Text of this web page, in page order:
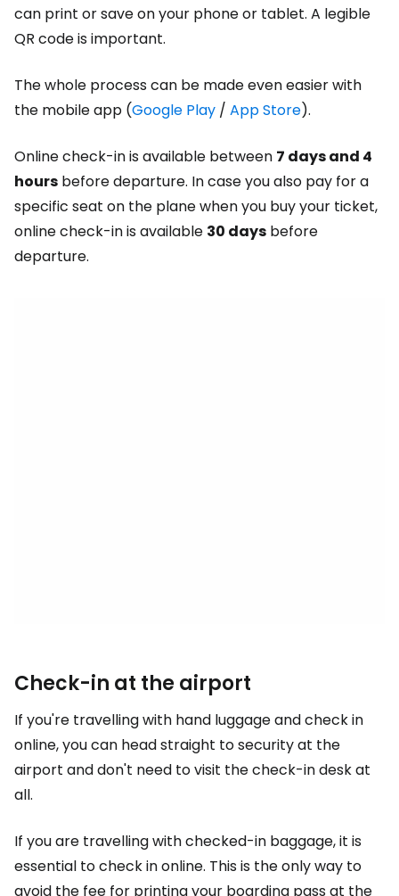
can print or save on your phone or tablet. A legible
QR code is important.
The whole process can be made even easier with
the mobile app (Google Play / App Store).
Online check-in is available between 7 days and 4
hours before departure. In case you also pay for a
specific seat on the plane when you buy your ticket,
online check-in is available 30 days before
departure.
Check-in at the airport
If you're travelling with hand luggage and check in
online, you can head straight to security at the
airport and don't need to visit the check-in desk at
all.
If you are travelling with checked-in baggage, it is
essential to check in online. This is the only way to
avoid the fee for printing your boarding pass at the